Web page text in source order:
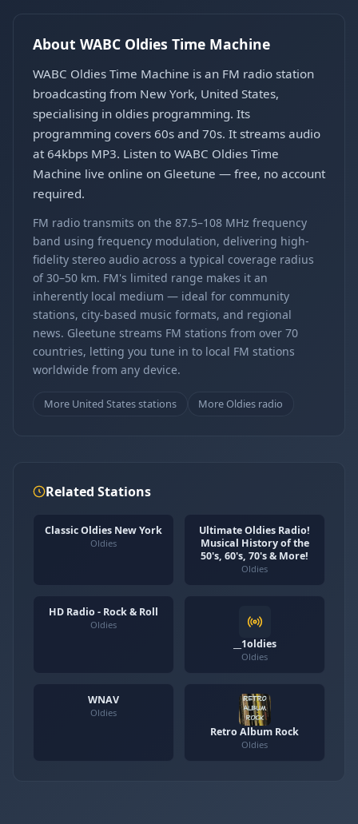
About WABC Oldies Time Machine
WABC Oldies Time Machine is an FM radio station
broadcasting from New York, United States,
specialising in oldies programming. Its
programming covers 60s and 70s. It streams audio
at 64kbps MP3. Listen to WABC Oldies Time
Machine live online on Gleetune — free, no account
required.
FM radio transmits on the 87.5–108 MHz frequency
band using frequency modulation, delivering high-
fidelity stereo audio across a typical coverage radius
of 30–50 km. FM's limited range makes it an
inherently local medium — ideal for community
stations, city-based music formats, and regional
news. Gleetune streams FM stations from over 70
countries, letting you tune in to local FM stations
worldwide from any device.
More United States stations More Oldies radio
Related Stations
Classic Oldies New York
Oldies
Ultimate Oldies Radio!
Musical History of the
50's, 60's, 70's & More!
Oldies
HD Radio - Rock & Roll
Oldies
__1oldies
Oldies
WNAV
Oldies
Retro Album Rock
Oldies